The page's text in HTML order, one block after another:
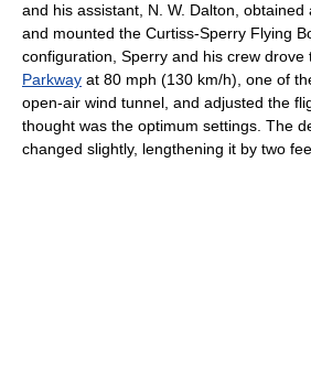
and his assistant, N. W. Dalton, obtained
and mounted the Curtiss-Sperry Flying
configuration, Sperry and his crew drove
Parkway at 80 mph (130 km/h), one of
open-air wind tunnel, and adjusted the
thought was the optimum settings. The
changed slightly, lengthening it by two